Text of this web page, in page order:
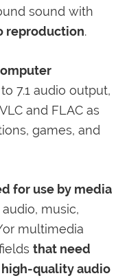
sound with
reproduction.
7.1 audio output,
and FLAC as
games, and
for use by media
music,
multimedia
that need
quality audio